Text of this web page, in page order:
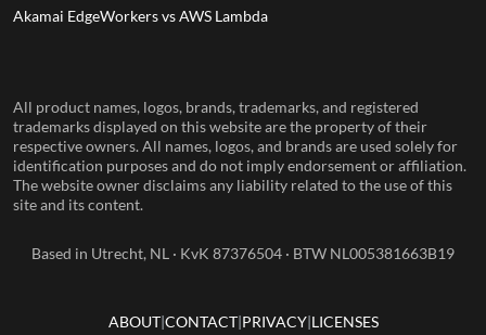
Akamai EdgeWorkers vs AWS Lambda
All product names, logos, brands, trademarks, and registered
trademarks displayed on this website are the property of their
respective owners. All names, logos, and brands are used solely for
identification purposes and do not imply endorsement or affiliation.
The website owner disclaims any liability related to the use of this
site and its content.
Based in Utrecht, NL · KvK 87376504 · BTW NL005381663B19
ABOUT CONTACT PRIVACY LICENSES